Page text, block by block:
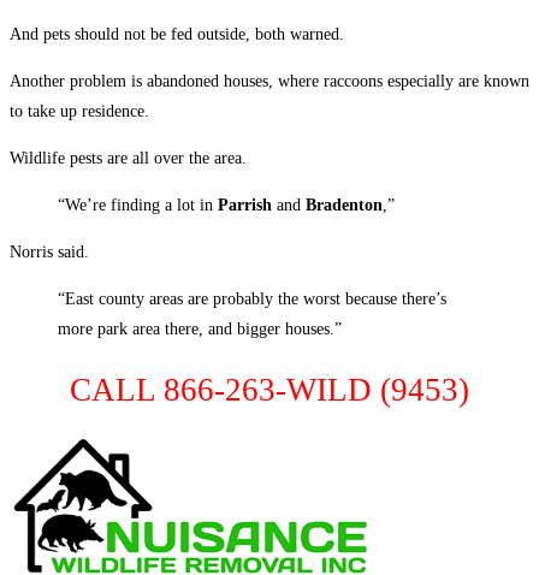
And pets should not be fed outside, both warned.
Another problem is abandoned houses, where raccoons especially are known
to take up residence.
Wildlife pests are all over the area.
“We’re finding a lot in Parrish and Bradenton ,”
Norris said.
“East county areas are probably the worst because there’s
more park area there, and bigger houses.”
CALL 866-263-WILD (9453)